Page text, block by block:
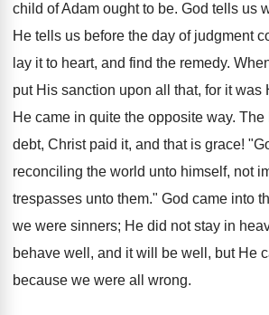
child of Adam ought to be. God tells us
He tells us before the day of judgment
lay it to heart, and find the remedy.
put His sanction upon all that, for it was
He came in quite the opposite way.
debt, Christ paid it, and that is grace!
reconciling the world unto himself, not
trespasses unto them." God came into
we were sinners; He did not stay in
behave well, and it will be well, but He
because we were all wrong.